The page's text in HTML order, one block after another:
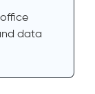
data